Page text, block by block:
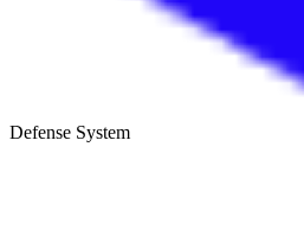
Defense System